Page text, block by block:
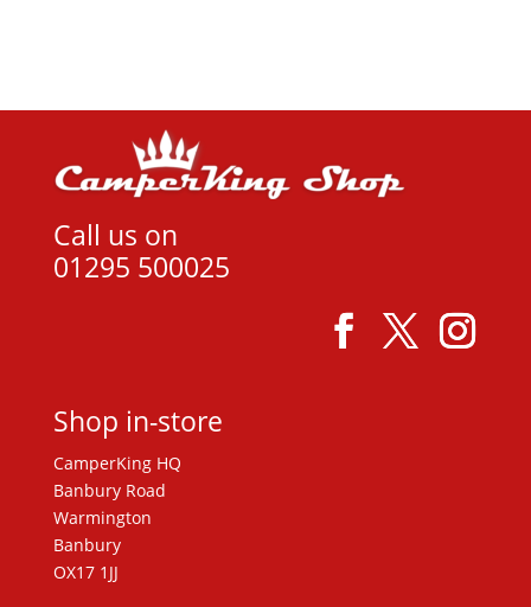
Call us on
01295 500025
Shop in-store
CamperKing HQ
Banbury Road
Warmington
Banbury
OX17 1JJ